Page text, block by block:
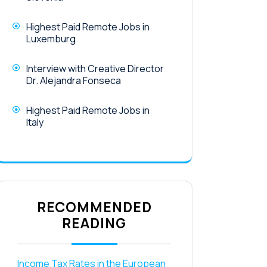
Highest Paid Remote Jobs in
Luxemburg
Interview with Creative Director
Dr. Alejandra Fonseca
Highest Paid Remote Jobs in
Italy
RECOMMENDED
READING
Income Tax Rates in the European